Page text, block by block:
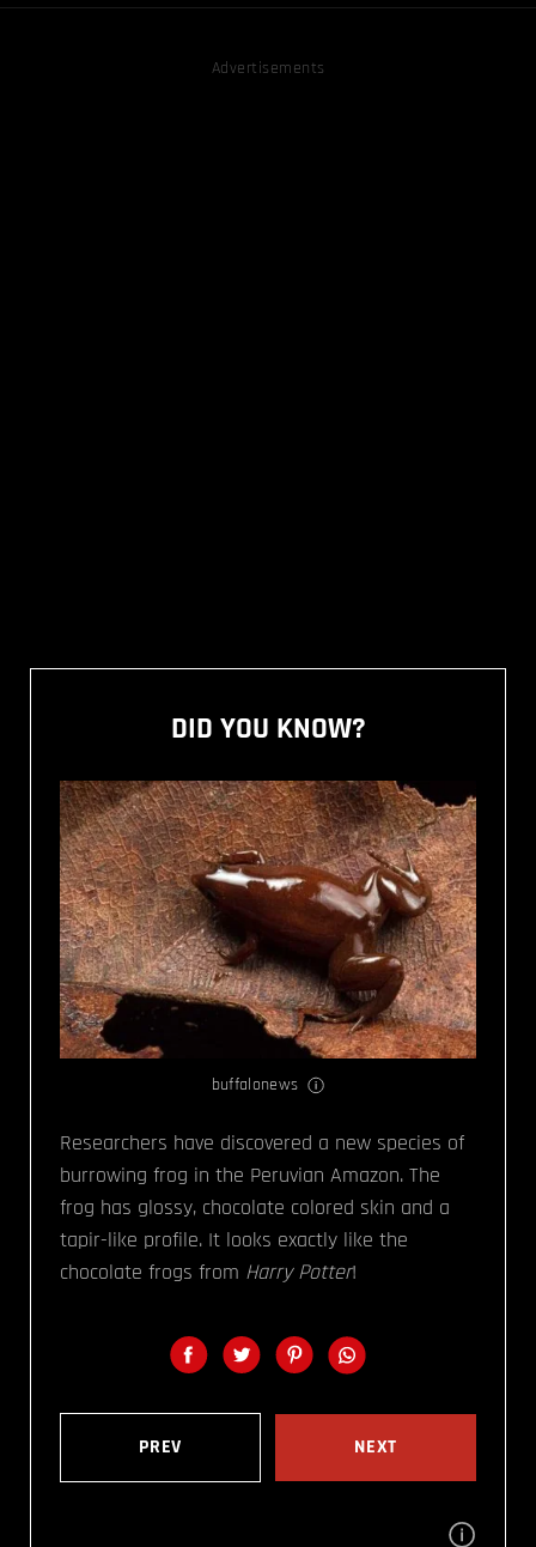
Advertisements
DID YOU KNOW?
Researchers have discovered a new species of
burrowing frog in the Peruvian Amazon. The
frog has glossy, chocolate colored skin and a
tapir-like profile. It looks exactly like the
chocolate frogs from Harry Potter!
buffalonews
PREV NEXT